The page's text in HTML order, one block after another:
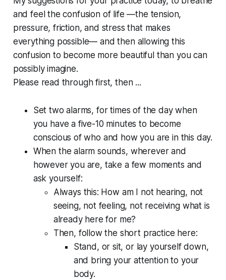
and feel the confusion of life —the tension,
pressure, friction, and stress that makes
everything possible— and then allowing this
confusion to become more beautiful than you can
possibly imagine.
Please read through first, then ...
Set two alarms, for times of the day when
you have a five-10 minutes to become
conscious of who and how you are in this day.
When the alarm sounds, wherever and
however you are, take a few moments and
ask yourself:
Always this: How am I not hearing, not
seeing, not feeling, not receiving what is
already here for me?
Then, follow the short practice here:
Stand, or sit, or lay yourself down,
and bring your attention to your
body.